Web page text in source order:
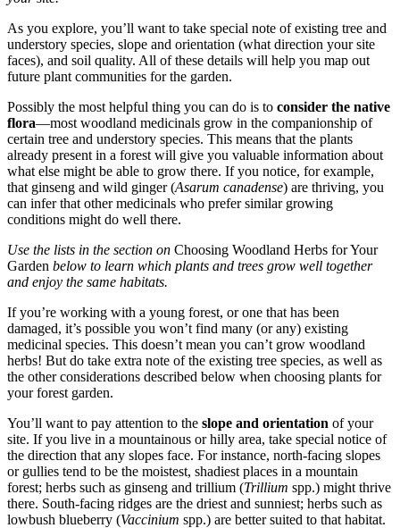
As you explore, you’ll want to take special note of existing tree and
understory species, slope and orientation (what direction your site
faces), and soil quality. All of these details will help you map out
future plant communities for the garden.
Possibly the most helpful thing you can do is to consider the native
flora—most woodland medicinals grow in the companionship of
certain tree and understory species. This means that the plants
already present in a forest will give you valuable information about
what else might be able to grow there. If you notice, for example,
that ginseng and wild ginger (Asarum canadense) are thriving, you
can infer that other medicinals who prefer similar growing
conditions might do well there.
Use the lists in the section on Choosing Woodland Herbs for Your
Garden below to learn which plants and trees grow well together
and enjoy the same habitats.
If you’re working with a young forest, or one that has been
damaged, it’s possible you won’t find many (or any) existing
medicinal species. This doesn’t mean you can’t grow woodland
herbs! But do take extra note of the existing tree species, as well as
the other considerations described below when choosing plants for
your forest garden.
You’ll want to pay attention to the slope and orientation of your
site. If you live in a mountainous or hilly area, take special notice of
the direction that any slopes face. For instance, north-facing slopes
or gullies tend to be the moistest, shadiest places in a mountain
forest; herbs such as ginseng and trillium (Trillium spp.) might thrive
there. South-facing ridges are the driest and sunniest; herbs such as
lowbush blueberry (Vaccinium spp.) are better suited to that habitat.